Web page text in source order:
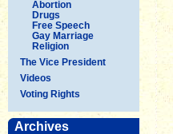
Abortion
Drugs
Free Speech
Gay Marriage
Religion
The Vice President
Videos
Voting Rights
Archives